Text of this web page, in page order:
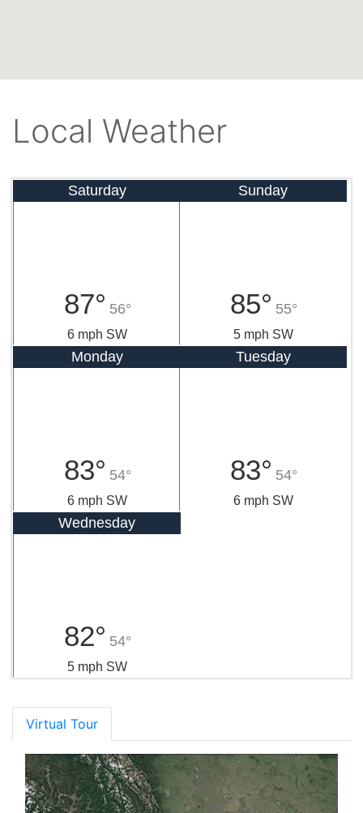
Local Weather
Saturday
87° 56°
6 mph SW
Sunday
85° 55°
5 mph SW
Monday
83° 54°
6 mph SW
Tuesday
83° 54°
6 mph SW
Wednesday
82° 54°
5 mph SW
Virtual Tour